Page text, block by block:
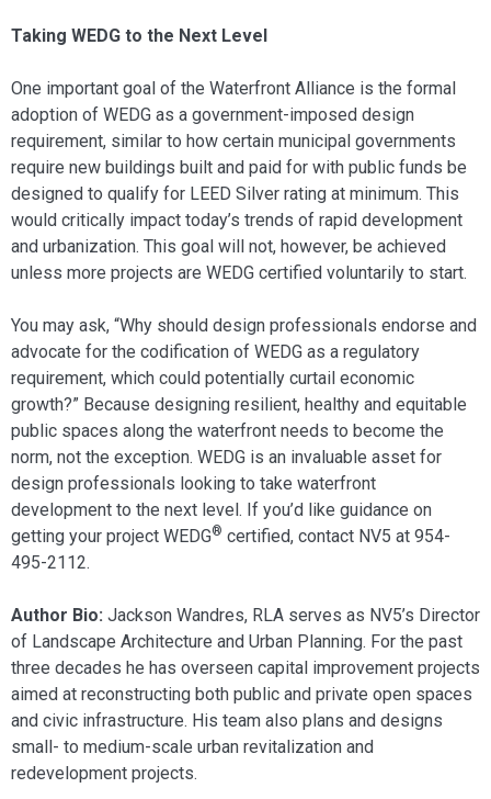
Taking WEDG to the Next Level
One important goal of the Waterfront Alliance is the formal
adoption of WEDG as a government-imposed design
requirement, similar to how certain municipal governments
require new buildings built and paid for with public funds be
designed to qualify for LEED Silver rating at minimum. This
would critically impact today’s trends of rapid development
and urbanization. This goal will not, however, be achieved
unless more projects are WEDG certified voluntarily to start.
You may ask, “Why should design professionals endorse and
advocate for the codification of WEDG as a regulatory
requirement, which could potentially curtail economic
growth?” Because designing resilient, healthy and equitable
public spaces along the waterfront needs to become the
norm, not the exception. WEDG is an invaluable asset for
design professionals looking to take waterfront
development to the next level. If you’d like guidance on
getting your project WEDG® certified, contact NV5 at 954-
495-2112.
Author Bio: Jackson Wandres, RLA serves as NV5’s Director
of Landscape Architecture and Urban Planning. For the past
three decades he has overseen capital improvement projects
aimed at reconstructing both public and private open spaces
and civic infrastructure. His team also plans and designs
small- to medium-scale urban revitalization and
redevelopment projects.